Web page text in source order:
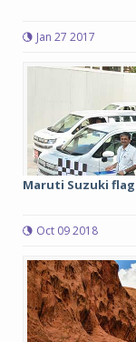
Jan 27 2017
Maruti Suzuki
Oct 09 2018